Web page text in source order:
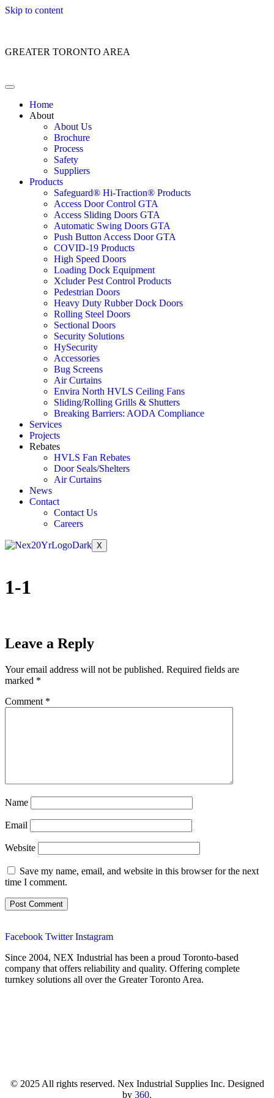
Skip to content
GREATER TORONTO AREA
Home
About
About Us
Brochure
Process
Safety
Suppliers
Products
Safeguard® Hi-Traction® Products
Access Door Control GTA
Access Sliding Doors GTA
Automatic Swing Doors GTA
Push Button Access Door GTA
COVID-19 Products
High Speed Doors
Loading Dock Equipment
Xcluder Pest Control Products
Pedestrian Doors
Heavy Duty Rubber Dock Doors
Rolling Steel Doors
Sectional Doors
Security Solutions
HySecurity
Accessories
Bug Screens
Air Curtains
Envira North HVLS Ceiling Fans
Sliding/Rolling Grills & Shutters
Breaking Barriers: AODA Compliance
Services
Projects
Rebates
HVLS Fan Rebates
Door Seals/Shelters
Air Curtains
News
Contact
Contact Us
Careers
X
1-1
Leave a Reply
Your email address will not be published. Required fields are
marked *
Comment *
Name
Email
Website
Save my name, email, and website in this browser for the next
time I comment.
Facebook Twitter Instagram
Since 2004, NEX Industrial has been a proud Toronto-based
company that offers reliability and quality. Offering complete
turnkey solutions all over the Greater Toronto Area.
© 2025 All rights reserved. Nex Industrial Supplies Inc. Designed
by 360.